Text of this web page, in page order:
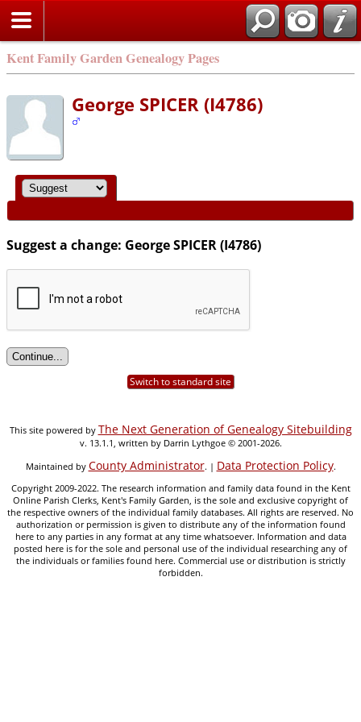
Kent Family Garden Genealogy Pages
George SPICER (I4786)
Suggest a change: George SPICER (I4786)
Switch to standard site
This site powered by The Next Generation of Genealogy Sitebuilding
v. 13.1.1, written by Darrin Lythgoe © 2001-2026.
Maintained by County Administrator. | Data Protection Policy.
Copyright 2009-2022. The research information and family data found in the Kent
Online Parish Clerks, Kent's Family Garden, is the sole and exclusive copyright of
the respective owners of the individual family databases. All rights are reserved. No
authorization or permission is given to distribute any of the information found
here to any parties in any format at any time whatsoever. Information and data
posted here is for the sole and personal use of the individual researching any of
the individuals or families found here. Commercial use or distribution is strictly
forbidden.